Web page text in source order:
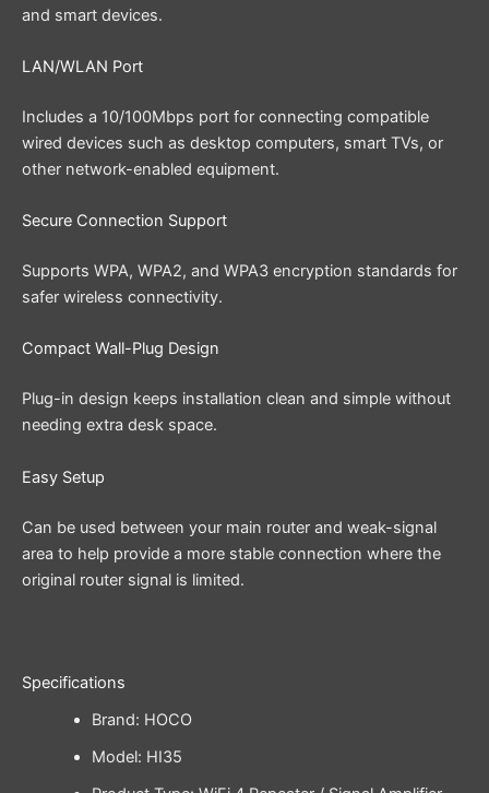
and smart devices.
LAN/WLAN Port
Includes a 10/100Mbps port for connecting compatible
wired devices such as desktop computers, smart TVs, or
other network-enabled equipment.
Secure Connection Support
Supports WPA, WPA2, and WPA3 encryption standards for
safer wireless connectivity.
Compact Wall-Plug Design
Plug-in design keeps installation clean and simple without
needing extra desk space.
Easy Setup
Can be used between your main router and weak-signal
area to help provide a more stable connection where the
original router signal is limited.
Specifications
Brand: HOCO
Model: HI35